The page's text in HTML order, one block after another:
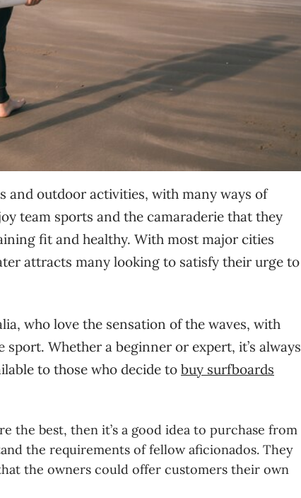
and outdoor activities, with many ways of
team sports and the camaraderie that they
fit and healthy. With most major cities
attracts many looking to satisfy their urge to
who love the sensation of the waves, with
Whether a beginner or expert, it’s always
to those who decide to buy surfboards
the best, then it’s a good idea to purchase from
the requirements of fellow aficionados. They
the owners could offer customers their own